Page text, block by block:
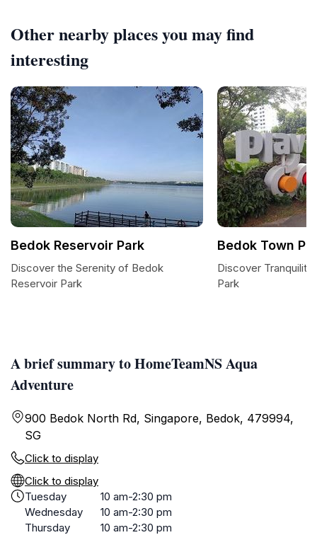
A brief summary to HomeTeamNS Aqua
Adventure
900 Bedok North Rd, Singapore, Bedok, 479994,
SG
Click to display
Click to display
Tuesday
10 am-2:30 pm
Wednesday
10 am-2:30 pm
Thursday
10 am-2:30 pm
Other nearby places you may find
interesting
Bedok Reservoir Park
Discover the Serenity of Bedok
Reservoir Park
Bedok Town
Discover
Park